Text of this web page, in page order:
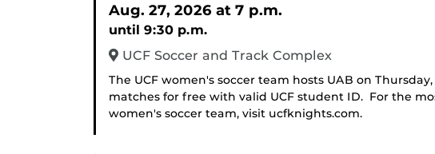
Aug. 27, 2026 at 7 p.m.
until 9:30 p.m.
UCF Soccer and Track Complex
The UCF women's soccer team hosts UAB on
matches for free with valid UCF student ID. For the
women's soccer team, visit ucfknights.com.